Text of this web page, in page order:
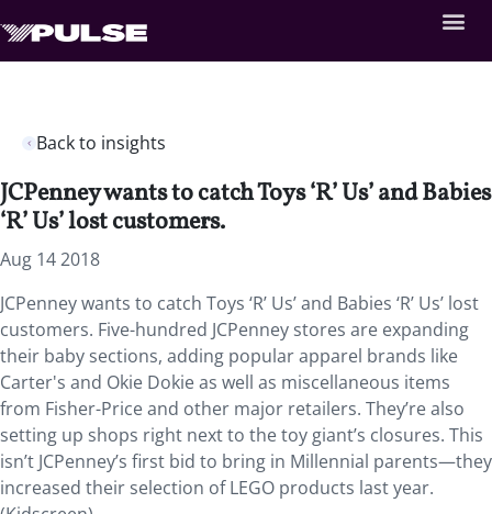
Back to insights
JCPenney wants to catch Toys ‘R’ Us’ and Babies
‘R’ Us’ lost customers.
Aug 14 2018
JCPenney wants to catch Toys ‘R’ Us’ and Babies ‘R’ Us’ lost
customers. Five-hundred JCPenney stores are expanding
their baby sections, adding popular apparel brands like
Carter's and Okie Dokie as well as miscellaneous items
from Fisher-Price and other major retailers. They’re also
setting up shops right next to the toy giant’s closures. This
isn’t JCPenney’s first bid to bring in Millennial parents—they
increased their selection of LEGO products last year.